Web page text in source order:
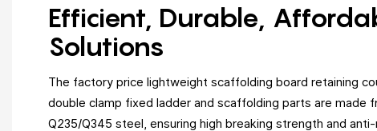
Efficient, Durable,
Solutions
The factory price lightweight scaffolding board retaining
double clamp fixed ladder and scaffolding parts are made
Q235/Q345 steel, ensuring high breaking strength and